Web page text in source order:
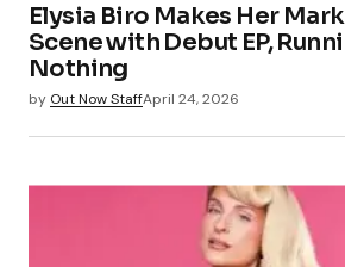
Elysia Biro Makes Her
Scene with Debut EP,
Nothing
by Out Now StaffApril 24, 2026